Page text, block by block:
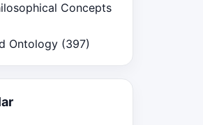
Concepts
Ontology (397)